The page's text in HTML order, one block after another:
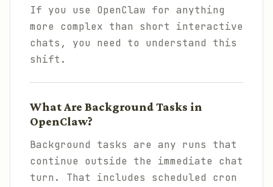
If you use OpenClaw for anything
more complex than short interactive
chats, you need to understand this
shift.
What Are Background Tasks in
OpenClaw?
Background tasks are any runs that
continue outside the immediate chat
turn. That includes scheduled cron